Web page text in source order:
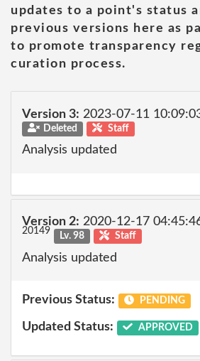
updates to a point's status
previous versions here as
to promote transparency
curation process.
Version 3: 2023-07-11
Deleted Staff
Analysis updated
Version 2: 2020-12-17
20149 Lv. 98 Staff
Analysis updated
Previous Status: PENDING
Updated Status: APPROVED